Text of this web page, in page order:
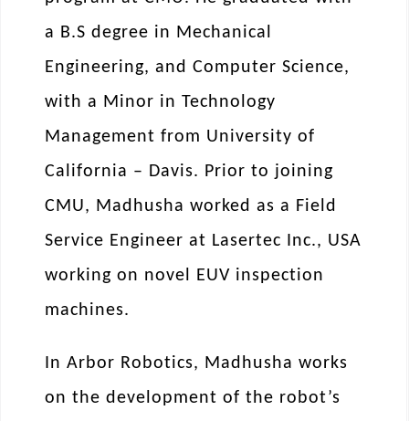
a B.S degree in Mechanical
Engineering, and Computer Science,
with a Minor in Technology
Management from University of
California – Davis. Prior to joining
CMU, Madhusha worked as a Field
Service Engineer at Lasertec Inc., USA
working on novel EUV inspection
machines.
In Arbor Robotics, Madhusha works
on the development of the robot’s